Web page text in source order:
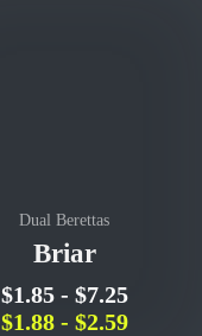
Dual Berettas
Briar
$1.85- $7.25
$1.88- $2.59